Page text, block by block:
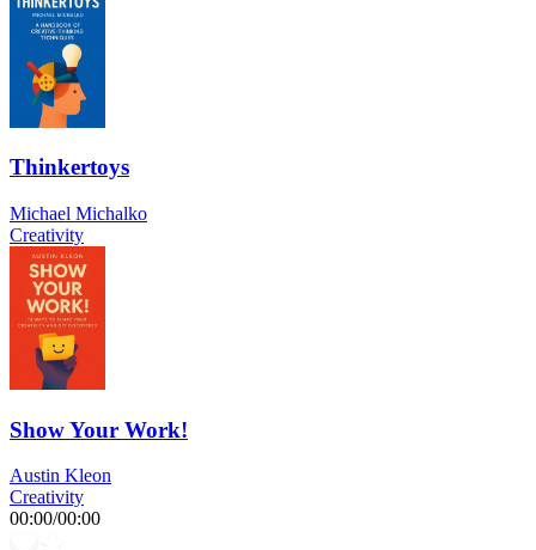
Thinkertoys
Michael Michalko
Creativity
Show Your Work!
Austin Kleon
Creativity
00:00/00:00